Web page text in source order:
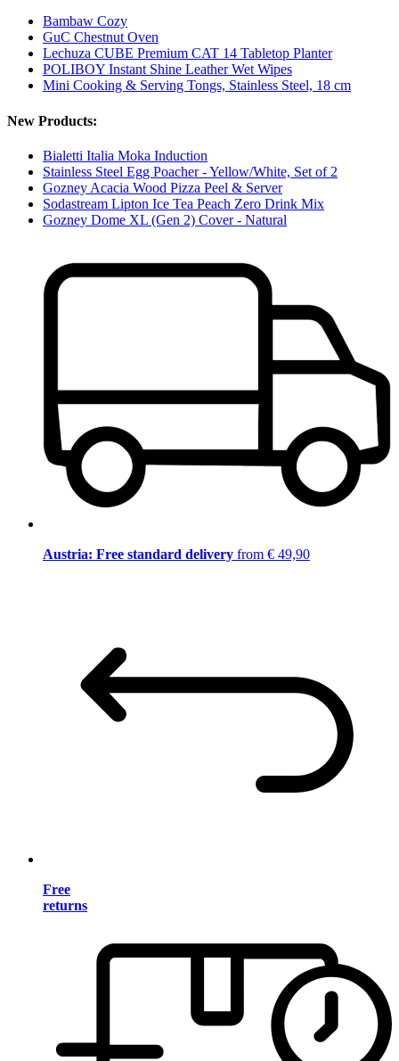
Bambaw Cozy
GuC Chestnut Oven
Lechuza CUBE Premium CAT 14 Tabletop Planter
POLIBOY Instant Shine Leather Wet Wipes
Mini Cooking & Serving Tongs, Stainless Steel, 18 cm
New Products:
Bialetti Italia Moka Induction
Stainless Steel Egg Poacher - Yellow/White, Set of 2
Gozney Acacia Wood Pizza Peel & Server
Sodastream Lipton Ice Tea Peach Zero Drink Mix
Gozney Dome XL (Gen 2) Cover - Natural
Austria: Free standard delivery from € 49,90
Free
returns